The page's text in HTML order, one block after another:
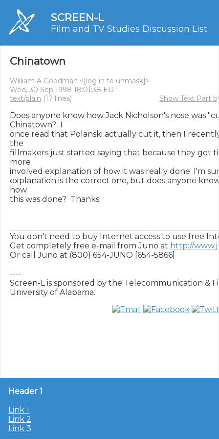
SCREEN-L
Film and TV Studies Discussion List
Chinatown
William A Goodman <[log in to unmask]>
Wed, 30 Sep 1998 18:01:38 EDT
text/plain (17 lines) Show Text Part
Does anyone know how Jack Nicholson's nose was
Chinatown?  I
once read that Polanski actually cut it, then I
the
fillmakers just started saying that because they got
more
involved explanation of how it was really done. I'm
explanation is the correct one, but does anyone
how
this was done?  Thanks.
You don't need to buy Internet access to use free
Get completely free e-mail from Juno at http://
Or call Juno at (800) 654-JUNO [654-5866]
----
Screen-L is sponsored by the Telecommunication &
Header 1
Link 1
Link 2
Link 3